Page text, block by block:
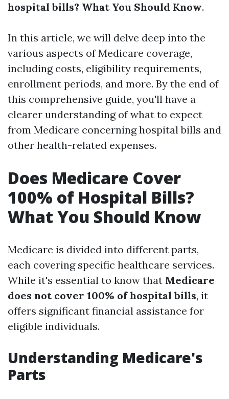
hospital bills? What You Should Know.
In this article, we will delve deep into the
various aspects of Medicare coverage,
including costs, eligibility requirements,
enrollment periods, and more. By the end of
this comprehensive guide, you'll have a
clearer understanding of what to expect
from Medicare concerning hospital bills and
other health-related expenses.
Does Medicare Cover
100% of Hospital Bills?
What You Should Know
Medicare is divided into different parts,
each covering specific healthcare services.
While it's essential to know that Medicare
does not cover 100% of hospital bills, it
offers significant financial assistance for
eligible individuals.
Understanding Medicare's
Parts